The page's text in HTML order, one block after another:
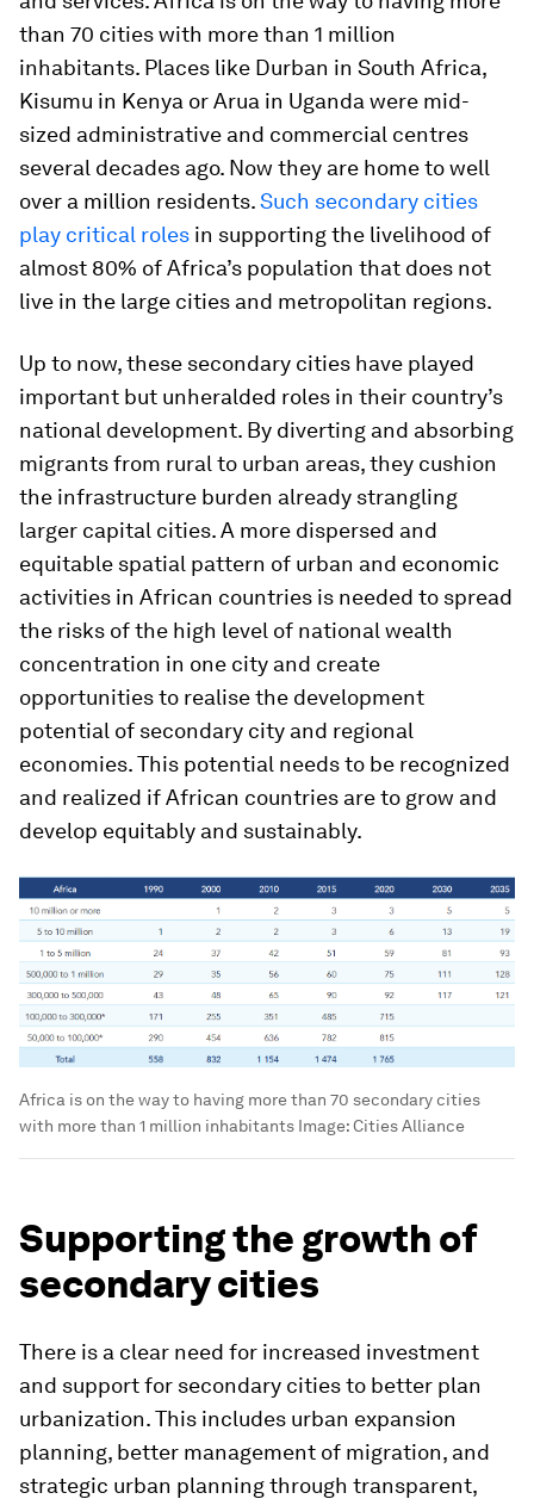
than 70 cities with more than 1 million
inhabitants. Places like Durban in South Africa,
Kisumu in Kenya or Arua in Uganda were mid-
sized administrative and commercial centres
several decades ago. Now they are home to well
over a million residents.Such secondary cities
play critical roles in supporting the livelihood of
almost 80% of Africa’s population that does not
live in the large cities and metropolitan regions.
Up to now, these secondary cities have played
important but unheralded roles in their country’s
national development. By diverting and absorbing
migrants from rural to urban areas, they cushion
the infrastructure burden already strangling
larger capital cities. A more dispersed and
equitable spatial pattern of urban and economic
activities in African countries is needed to spread
the risks of the high level of national wealth
concentration in one city and create
opportunities to realise the development
potential of secondary city and regional
economies. This potential needs to be recognized
and realized if African countries are to grow and
develop equitably and sustainably.
Africa is on the way to having more than 70 secondary cities
with more than 1 million inhabitants Image:Cities Alliance
Supporting the growth of
secondary cities
There is a clear need for increased investment
and support for secondary cities to better plan
urbanization. This includes urban expansion
planning, better management of migration, and
strategic urban planning through transparent,